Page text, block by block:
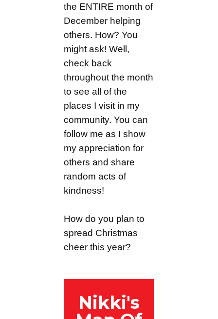
the ENTIRE month of
December helping
others. How? You
might ask! Well,
check back
throughout the month
to see all of the
places I visit in my
community. You can
follow me as I show
my appreciation for
others and share
random acts of
kindness!
How do you plan to
spread Christmas
cheer this year?